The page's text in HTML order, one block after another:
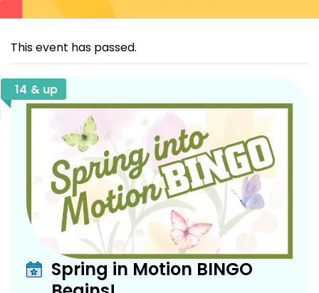
This event has passed.
14 & up
Spring in Motion BINGO